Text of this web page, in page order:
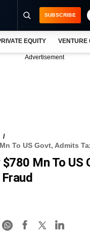
SUBSCRIBE
EQUITY VENTURE
Advertisement
To US Govt, Admits
$780 Mn To US